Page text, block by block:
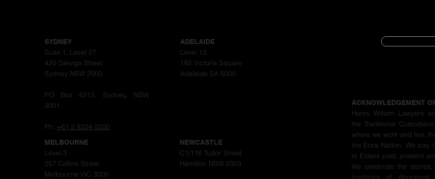
SYDNEY
Suite 1, Level 27
420 George Street
Sydney NSW 2000
PO Box 4313, Sydney, NSW,
2001.
Ph: +61 2 8224 0200
ADELAIDE
Level 13
182 Victoria Square
Adelaide SA 5000
MELBOURNE
Level 3
257 Collins Street
Melbourne VIC 3000
NEWCASTLE
C1/116 Tudor Street
Hamilton NSW 2303
ACKNOWLEDGEMENT
Henry William Lawyers
the Traditional
where we work and live,
the Eora Nation. We pay
to Elders past, present
We celebrate the
traditions of Aboriginal